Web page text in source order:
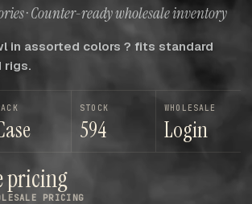
· Counter-ready wholesale inventory
in assorted colors ? fits standard
rigs.
STOCK
594
WHOLESALE
Login
pricing
PRICING